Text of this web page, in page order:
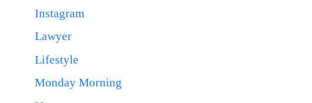
Instagram
Lawyer
Lifestyle
Monday Morning